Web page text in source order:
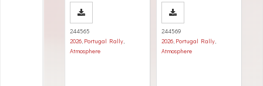
244565
2026, Portugal Rally,
Atmosphere
244569
2026, Portugal Rally,
Atmosphere